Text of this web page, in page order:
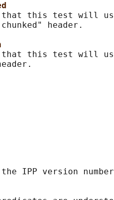
this test will
header.
this test will
IPP version